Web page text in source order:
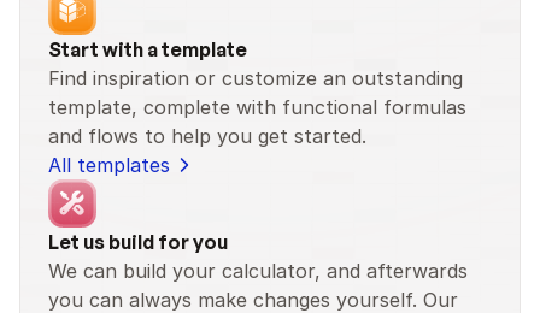
Start with a template
Find inspiration or customize an outstanding
template, complete with functional formulas
and flows to help you get started.
All templates
Let us build for you
We can build your calculator, and afterwards
you can always make changes yourself. Our